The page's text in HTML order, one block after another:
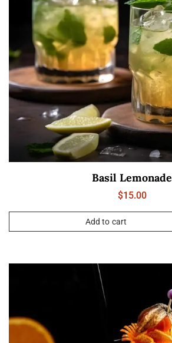
Basil Lemonade
$15.00
Add to cart